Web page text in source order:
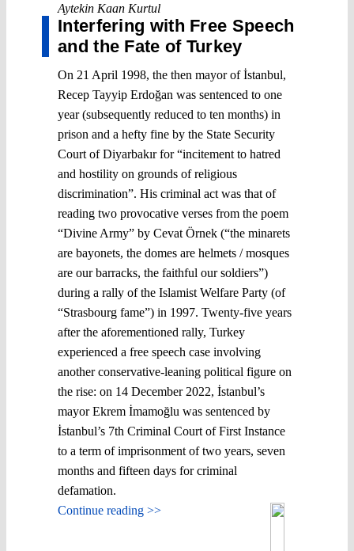
Aytekin Kaan Kurtul
Interfering with Free Speech
and the Fate of Turkey
On 21 April 1998, the then mayor of İstanbul,
Recep Tayyip Erdoğan was sentenced to one
year (subsequently reduced to ten months) in
prison and a hefty fine by the State Security
Court of Diyarbakır for “incitement to hatred
and hostility on grounds of religious
discrimination”. His criminal act was that of
reading two provocative verses from the poem
“Divine Army” by Cevat Örnek (“the minarets
are bayonets, the domes are helmets / mosques
are our barracks, the faithful our soldiers”)
during a rally of the Islamist Welfare Party (of
“Strasbourg fame”) in 1997. Twenty-five years
after the aforementioned rally, Turkey
experienced a free speech case involving
another conservative-leaning political figure on
the rise: on 14 December 2022, İstanbul’s
mayor Ekrem İmamoğlu was sentenced by
İstanbul’s 7th Criminal Court of First Instance
to a term of imprisonment of two years, seven
months and fifteen days for criminal
defamation.
Continue reading >>